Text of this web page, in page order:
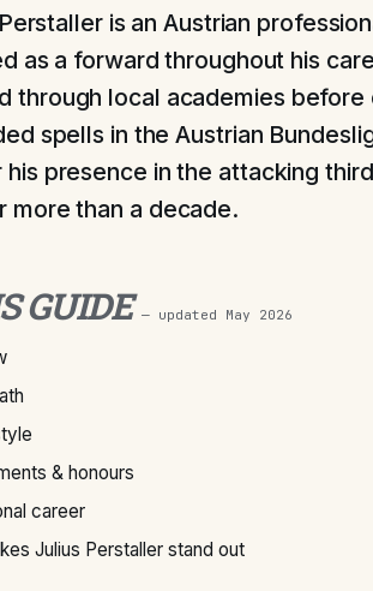
is an Austrian
as a forward throughout his
through local academies before
spells in the Austrian
presence in the attacking
more than a decade.
GUIDE — updated May 2026
& honours
career
Julius Perstaller stand out